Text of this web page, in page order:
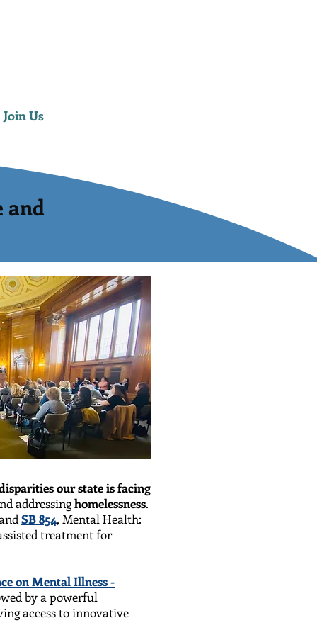
Join Us
and
our state is facing
addressinghomelessness.
SB 854, Mental Health:
treatment for
on Mental Illness -
by a powerful
access to innovative